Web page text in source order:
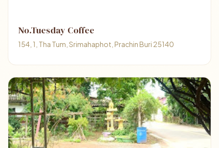
No.Tuesday Coffee
154, 1, Tha Tum, Srimahaphot, Prachin Buri 25140